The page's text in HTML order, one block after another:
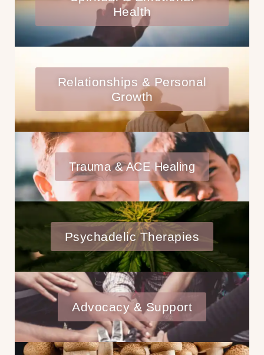
Health
Relationships & Personal
Growth
Trauma & ACE Healing
Psychadelic Therapies
Advocacy & Support